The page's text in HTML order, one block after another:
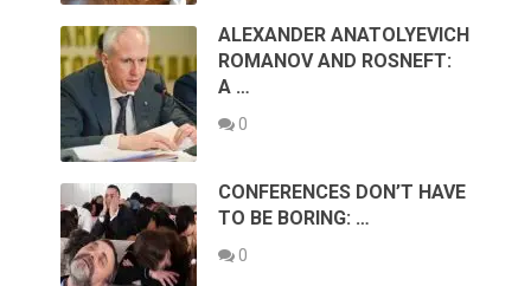
ALEXANDER ANATOLYEVICH
ROMANOV AND ROSNEFT:
A …
0
CONFERENCES DON’T HAVE
TO BE BORING: …
0